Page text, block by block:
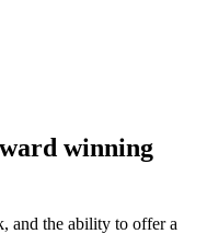
winning
and the ability to offer a